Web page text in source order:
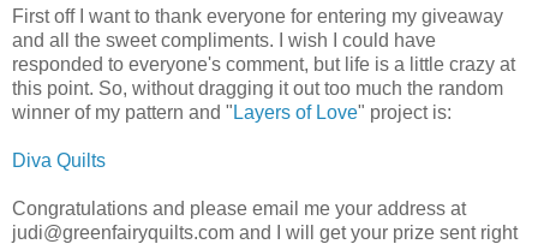
First off I want to thank everyone for entering my giveaway
and all the sweet compliments. I wish I could have
responded to everyone's comment, but life is a little crazy at
this point. So, without dragging it out too much the random
winner of my pattern and " Layers of Love" project is:
Diva Quilts
Congratulations and please email me your address at
judi@greenfairyquilts.com and I will get your prize sent right